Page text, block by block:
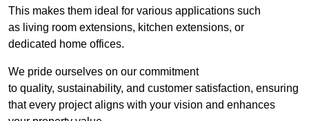
This makes them ideal for various applications such
as living room extensions, kitchen extensions, or
dedicated home offices.
We pride ourselves on our commitment
to quality, sustainability, and customer satisfaction, ensuring
that every project aligns with your vision and enhances